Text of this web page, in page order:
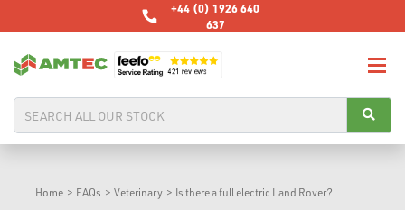
+44 (0) 1926 640
637
Home > FAQs > Veterinary > Is there a full electric Land Rover?